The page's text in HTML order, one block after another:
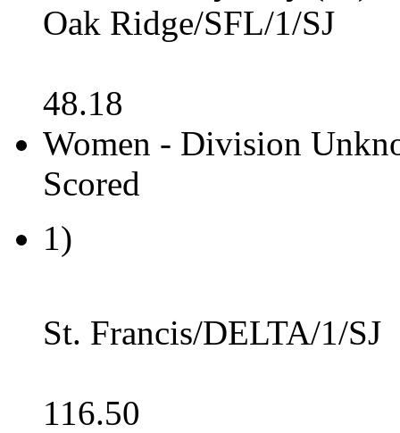
Oak Ridge/SFL/1/SJ
48.18
Women - Division
Scored
1)
St. Francis/DELTA/1/SJ
116.50